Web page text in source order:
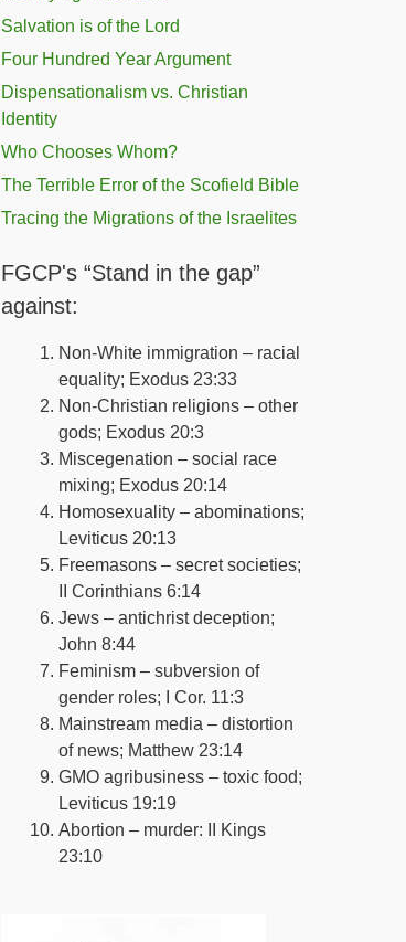
Salvation is of the Lord
Four Hundred Year Argument
Dispensationalism vs. Christian
Identity
Who Chooses Whom?
The Terrible Error of the Scofield Bible
Tracing the Migrations of the Israelites
FGCP's “Stand in the gap”
against:
Non-White immigration – racial
equality; Exodus 23:33
Non-Christian religions – other
gods; Exodus 20:3
Miscegenation – social race
mixing; Exodus 20:14
Homosexuality – abominations;
Leviticus 20:13
Freemasons – secret societies;
II Corinthians 6:14
Jews – antichrist deception;
John 8:44
Feminism – subversion of
gender roles; I Cor. 11:3
Mainstream media – distortion
of news; Matthew 23:14
GMO agribusiness – toxic food;
Leviticus 19:19
Abortion – murder: II Kings
23:10